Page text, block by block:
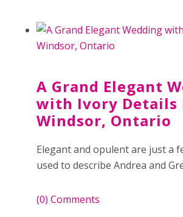
A Grand Elegant
with Ivory Details
Windsor, Ontario
Elegant and opulent are just a
used to describe Andrea and
(0) Comments